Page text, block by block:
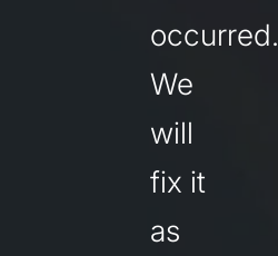
occurred.
We
will
fix it
as